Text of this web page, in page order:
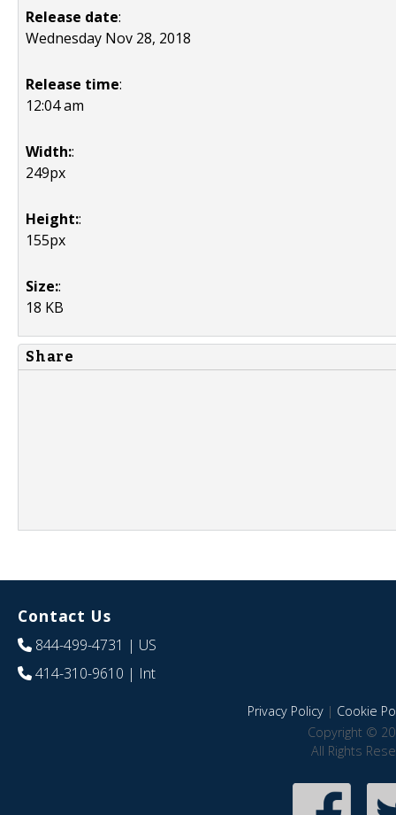
Release date:
Wednesday Nov 28, 2018
Release time:
12:04 am
Width::
249px
Height::
155px
Size::
18 KB
Share
Contact Us
844-499-4731 | US
414-310-9610 | Int
Privacy Policy| Cookie
Copyright ©
All Rights